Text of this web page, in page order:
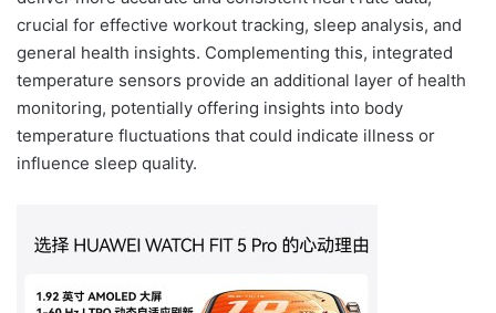
crucial for effective workout tracking, sleep analysis, and
general health insights. Complementing this, integrated
temperature sensors provide an additional layer of health
monitoring, potentially offering insights into body
temperature fluctuations that could indicate illness or
influence sleep quality.